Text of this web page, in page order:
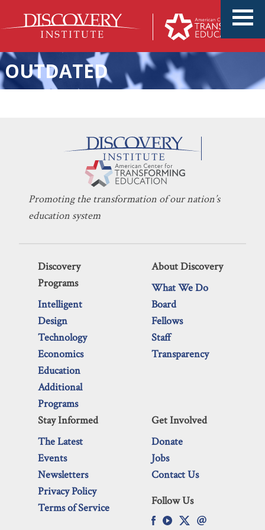
OUTDATED
Time to Expand Our Reach
KERI D. INGRAHAM JANUARY 28, 2021
Promoting the transformation of our nation’s
education system
Discovery
Programs
Intelligent
Design
Technology
Economics
Education
Additional
Programs
About Discovery
What We Do
Board
Fellows
Staff
Transparency
Stay Informed
The Latest
Events
Newsletters
Privacy Policy
Terms of Service
Get Involved
Donate
Jobs
Contact Us
Follow Us